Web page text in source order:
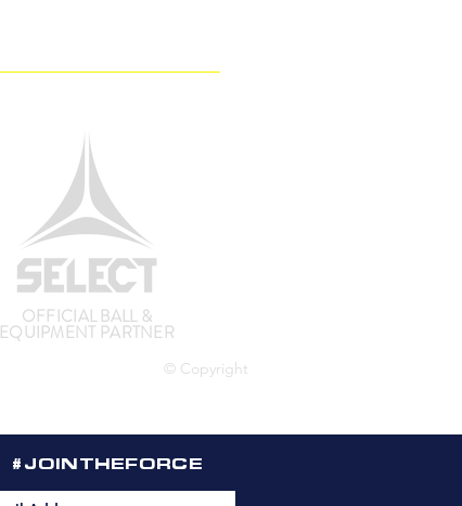
OFFICIAL BALL &
EQUIPMENT PARTNER
© Copyright
#JOINTHEFORCE